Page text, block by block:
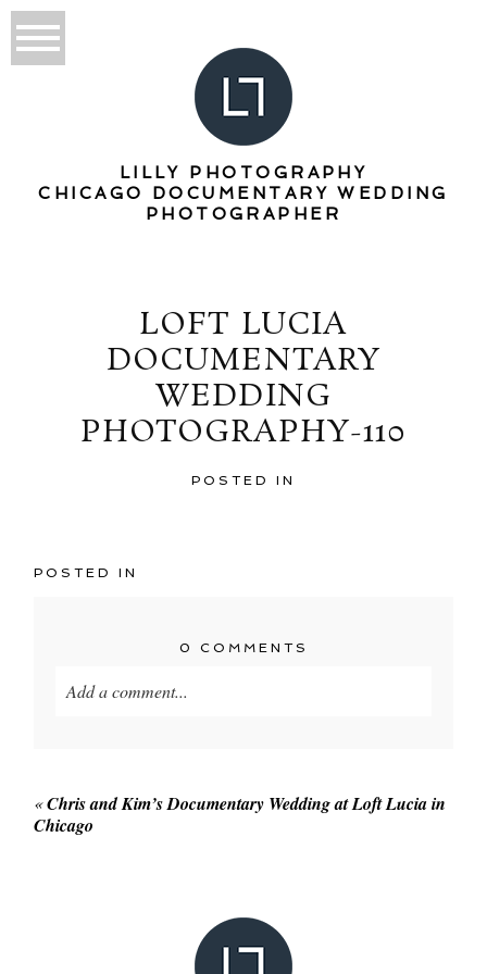
LILLY PHOTOGRAPHY
CHICAGO DOCUMENTARY WEDDING
PHOTOGRAPHER
LOFT LUCIA
DOCUMENTARY
WEDDING
PHOTOGRAPHY-110
POSTED IN
POSTED IN
0 COMMENTS
Add a comment...
«Chris and Kim’s Documentary Wedding at Loft Lucia in
Chicago